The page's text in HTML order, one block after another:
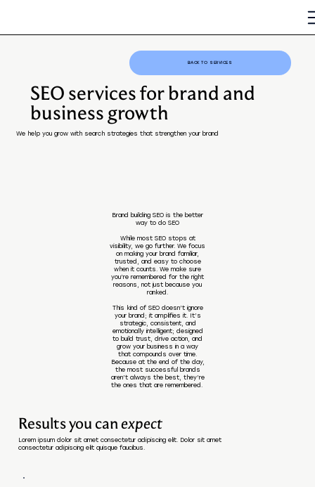
BACK TO SERVICES
SEO services for brand and
business growth
We help you grow with search strategies that strengthen your brand
Brand building SEO is the better
way to do SEO
While most SEO stops at
visibility, we go further. We focus
on making your brand familiar,
trusted, and easy to choose
when it counts. We make sure
you’re remembered for the right
reasons, not just because you
ranked.
This kind of SEO doesn’t ignore
your brand; it amplifies it. It’s
strategic, consistent, and
emotionally intelligent; designed
to build trust, drive action, and
grow your business in a way
that compounds over time.
Because at the end of the day,
the most successful brands
aren’t always the best, they’re
the ones that are remembered.
Results you canexpect
Lorem ipsum dolor sit amet consectetur adipiscing elit. Dolor sit amet
consectetur adipiscing elit quisque faucibus.